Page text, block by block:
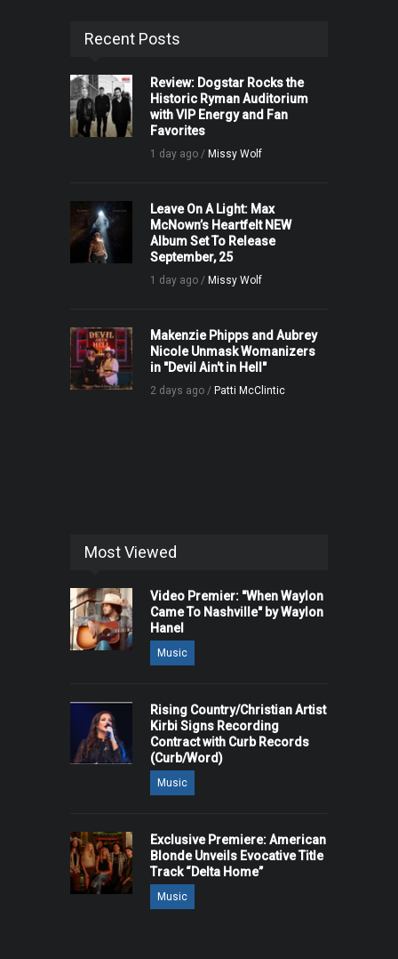
Recent Posts
Review: Dogstar Rocks the
Historic Ryman Auditorium
with VIP Energy and Fan
Favorites
1 day ago / Missy Wolf
Leave On A Light: Max
McNown’s Heartfelt NEW
Album Set To Release
September, 25
1 day ago / Missy Wolf
Makenzie Phipps and Aubrey
Nicole Unmask Womanizers
in "Devil Ain't in Hell"
2 days ago / Patti McClintic
Most Viewed
Video Premier: "When Waylon
Came To Nashville" by Waylon
Hanel
Music
Rising Country/Christian Artist
Kirbi Signs Recording
Contract with Curb Records
(Curb/Word)
Music
Exclusive Premiere: American
Blonde Unveils Evocative Title
Track “Delta Home”
Music